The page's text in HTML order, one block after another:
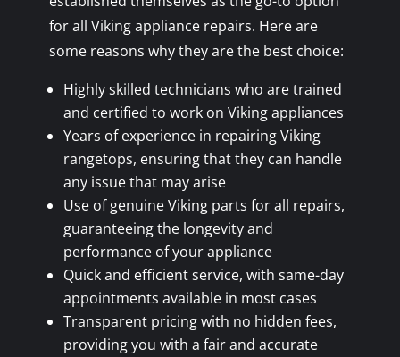
for all Viking appliance repairs. Here are
some reasons why they are the best choice:
Highly skilled technicians who are trained
and certified to work on Viking appliances
Years of experience in repairing Viking
rangetops, ensuring that they can handle
any issue that may arise
Use of genuine Viking parts for all repairs,
guaranteeing the longevity and
performance of your appliance
Quick and efficient service, with same-day
appointments available in most cases
Transparent pricing with no hidden fees,
providing you with a fair and accurate